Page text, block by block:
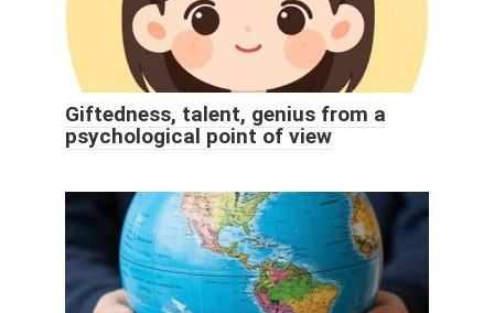
Giftedness, talent, genius from a
psychological point of view